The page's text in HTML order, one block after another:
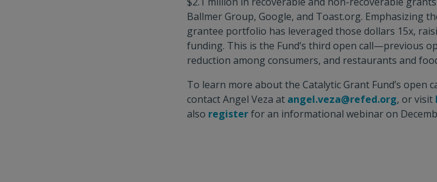
Ballmer Group, Google, and Toast.org. Emphasizing
grantee portfolio has leveraged those dollars 15x,
funding. This is the Fund’s third open call—previous
reduction among consumers, and restaurants and
To learn more about the Catalytic Grant Fund’s open
contact Angel Veza at angel.veza@refed.org, or visit
also registerfor an informational webinar on